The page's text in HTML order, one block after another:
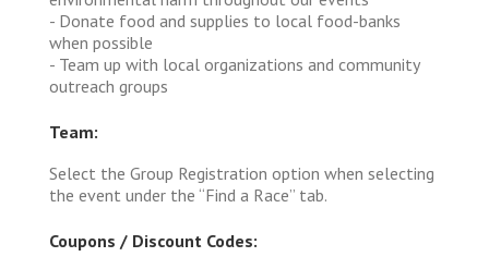
- Donate food and supplies to local food-banks
when possible
- Team up with local organizations and community
outreach groups
Team:
Select the Group Registration option when selecting
the event under the “Find a Race” tab.
Coupons / Discount Codes: